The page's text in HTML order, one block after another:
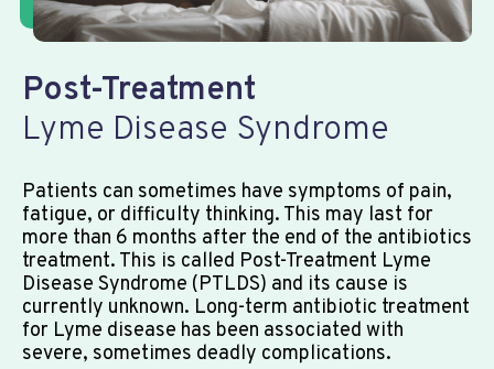
Post-Treatment
Lyme Disease Syndrome
Patients can sometimes have symptoms of pain,
fatigue, or difficulty thinking. This may last for
more than 6 months after the end of the antibiotics
treatment. This is called Post-Treatment Lyme
Disease Syndrome (PTLDS) and its cause is
currently unknown. Long-term antibiotic treatment
for Lyme disease has been associated with
severe, sometimes deadly complications.